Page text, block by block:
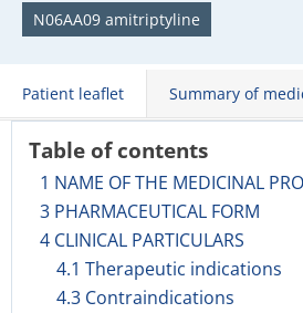
N06AA09 amitriptyline
Patient leaflet Summary of
Table of contents
1 NAME OF THE MEDICINAL
3 PHARMACEUTICAL FORM
4 CLINICAL PARTICULARS
4.1 Therapeutic indications
4.3 Contraindications